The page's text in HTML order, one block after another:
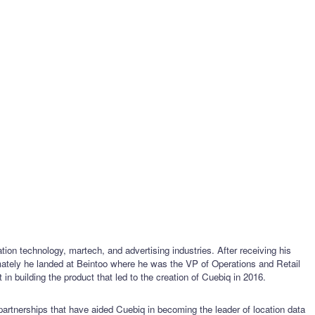
technology, martech, and advertising industries. After receiving his
he landed at Beintoo where he was the VP of Operations and Retail
building the product that led to the creation of Cuebiq in 2016.
that have aided Cuebiq in becoming the leader of location data